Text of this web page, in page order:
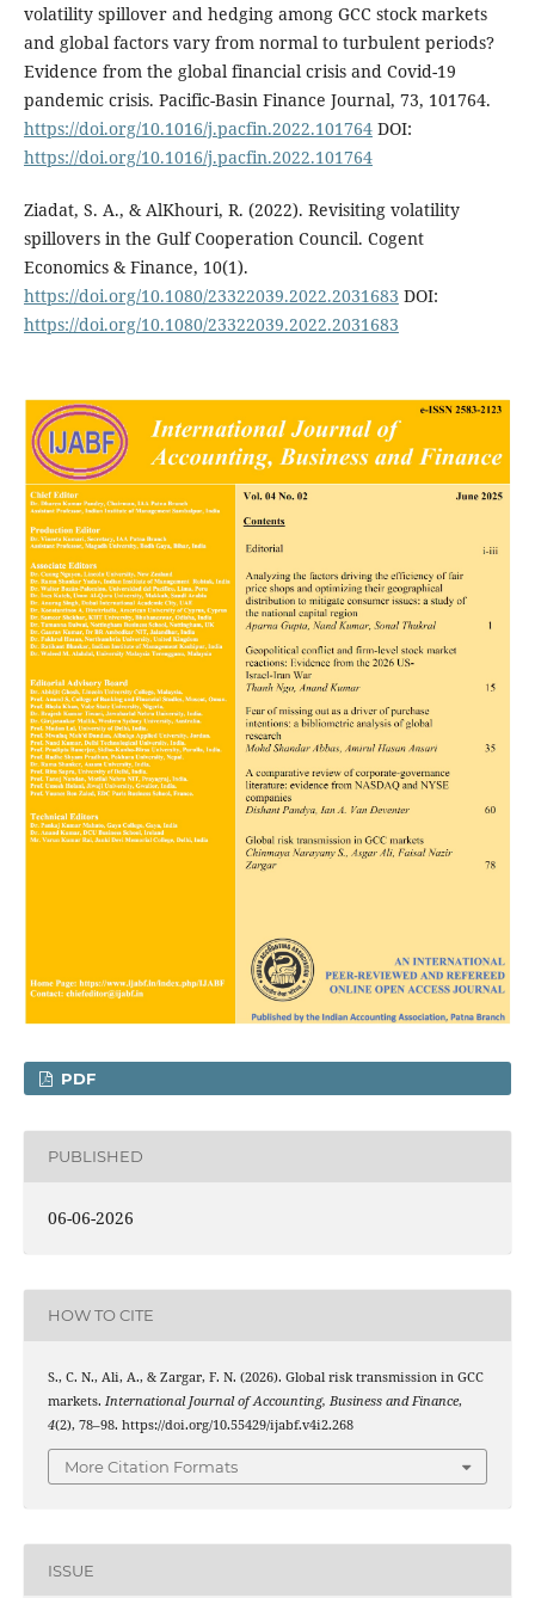
volatility spillover and hedging among GCC stock markets
and global factors vary from normal to turbulent periods?
Evidence from the global financial crisis and Covid-19
pandemic crisis. Pacific-Basin Finance Journal, 73, 101764.
https://doi.org/10.1016/j.pacfin.2022.101764DOI:
https://doi.org/10.1016/j.pacfin.2022.101764
Ziadat, S. A., & AlKhouri, R. (2022). Revisiting volatility
spillovers in the Gulf Cooperation Council. Cogent
Economics & Finance, 10(1).
https://doi.org/10.1080/23322039.2022.2031683 DOI:
https://doi.org/10.1080/23322039.2022.2031683
PDF
PUBLISHED
06-06-2026
HOW TO CITE
S., C. N., Ali, A., & Zargar, F. N. (2026). Global risk transmission in GCC
markets. International Journal of Accounting, Business and Finance,
4(2), 78–98. https://doi.org/10.55429/ijabf.v4i2.268
More Citation Formats
ISSUE